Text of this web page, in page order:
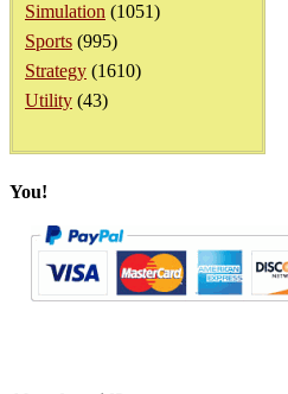
Simulation (1051)
Sports (995)
Strategy (1610)
Utility (43)
You!